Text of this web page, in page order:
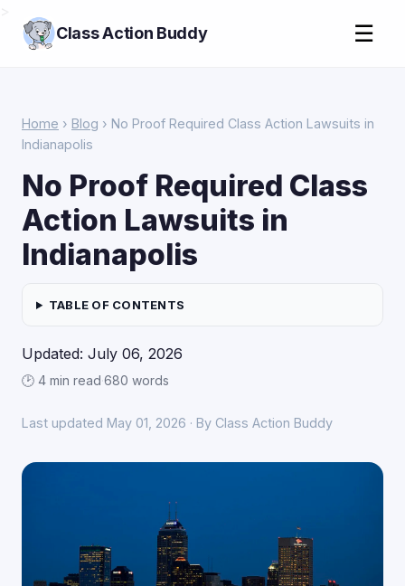
Class Action Buddy ☰
Home › Blog › No Proof Required Class Action Lawsuits in
Indianapolis
No Proof Required Class
Action Lawsuits in
Indianapolis
TABLE OF CONTENTS
Updated: July 06, 2026
🕑 4 min read·680 words
Last updated May 01, 2026 · By Class Action Buddy